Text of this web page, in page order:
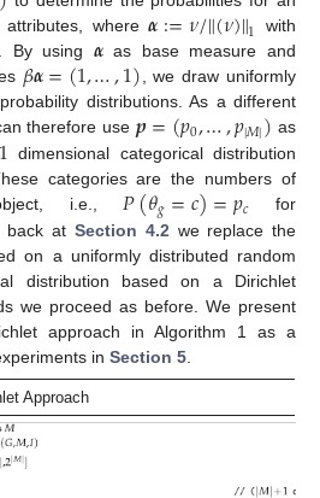
attributes, where𝜶:=𝜈/∥(𝜈)∥1 with
. By using 𝜶as base measure and
𝛽𝜶=(1,…,1), we draw uniformly
distributions. As a different
therefore use 𝒑=(𝑝0,…,𝑝|𝑀|) as
1 dimensional categorical distribution
categories are the numbers of
i.e.,𝑃(𝜃𝑔=𝑐)=𝑝𝑐 for
back at Section 4.2 we replace the
on a uniformly distributed random
distribution based on a Dirichlet
we proceed as before. We present
approach in Algorithm 1 as a
in Section 5
Approach